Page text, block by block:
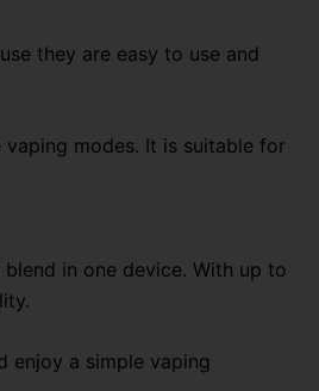
they are easy to use and
modes. It is suitable for
in one device. With up to
enjoy a simple vaping